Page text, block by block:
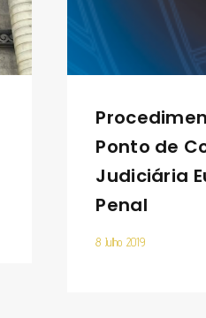
Ponto de
Judiciária
Penal
8 Julho 2019